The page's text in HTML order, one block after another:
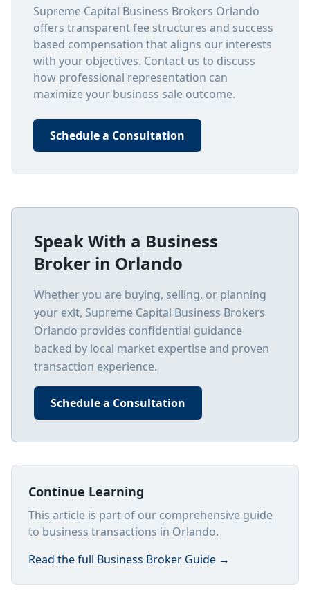
Supreme Capital Business Brokers Orlando
offers transparent fee structures and success
based compensation that aligns our interests
with your objectives. Contact us to discuss
how professional representation can
maximize your business sale outcome.
Schedule a Consultation
Speak With a Business
Broker in Orlando
Whether you are buying, selling, or planning
your exit, Supreme Capital Business Brokers
Orlando provides confidential guidance
backed by local market expertise and proven
transaction experience.
Schedule a Consultation
Continue Learning
This article is part of our comprehensive guide
to business transactions in Orlando.
Read the full Business Broker Guide →